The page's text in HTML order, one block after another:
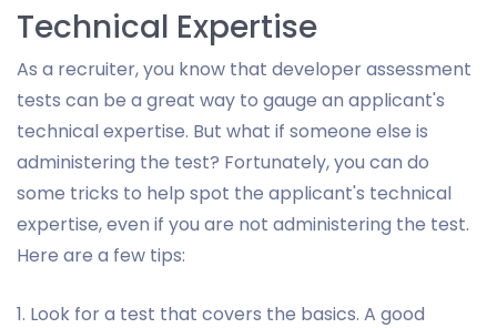
Technical Expertise
As a recruiter, you know that developer assessment
tests can be a great way to gauge an applicant's
technical expertise. But what if someone else is
administering the test? Fortunately, you can do
some tricks to help spot the applicant's technical
expertise, even if you are not administering the test.
Here are a few tips:
1. Look for a test that covers the basics. A good